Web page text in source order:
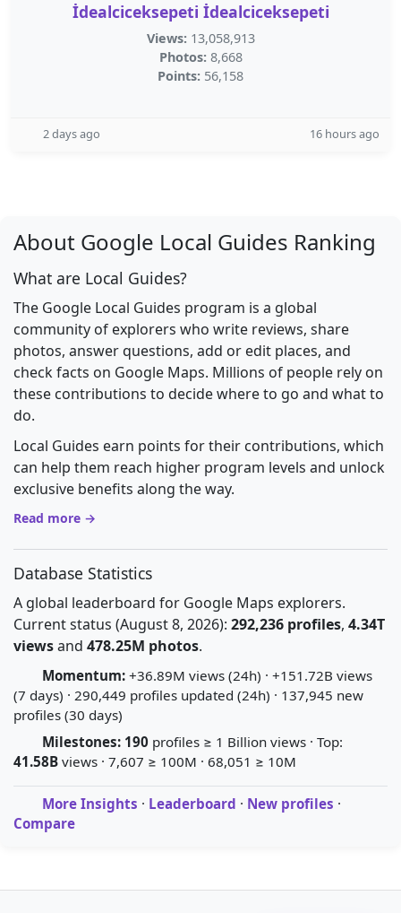
İdealciceksepeti İdealciceksepeti
Views: 13,058,913
Photos: 8,668
Points: 56,158
2 days ago 16 hours ago
About Google Local Guides Ranking
What are Local Guides?
The Google Local Guides program is a global
community of explorers who write reviews, share
photos, answer questions, add or edit places, and
check facts on Google Maps. Millions of people rely on
these contributions to decide where to go and what to
do.
Local Guides earn points for their contributions, which
can help them reach higher program levels and unlock
exclusive benefits along the way.
Read more →
Database Statistics
A global leaderboard for Google Maps explorers.
Current status (August 8, 2026): 292,236 profiles, 4.34T
viewsand 478.25M photos.
Momentum: +36.89M views (24h) · +151.72B views
(7 days) · 290,449 profiles updated (24h) · 137,945 new
profiles (30 days)
Milestones: 190 profiles ≥ 1 Billion views · Top:
41.58B views · 7,607 ≥ 100M · 68,051 ≥ 10M
More Insights · Leaderboard · New profiles ·
Compare